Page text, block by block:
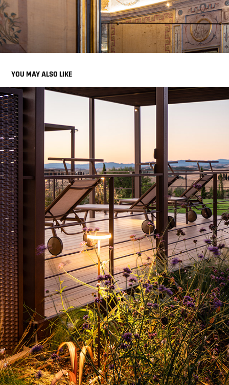
YOU MAY ALSO LIKE
VILLA IL POGGINO
2022